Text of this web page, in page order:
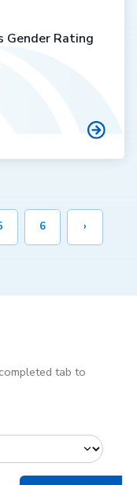
Gender Rating
6 ›
tab to